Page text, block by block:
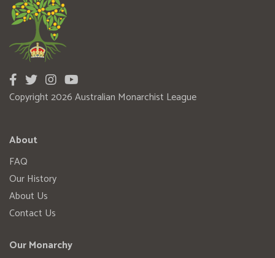
Copyright 2026 Australian Monarchist League
About
FAQ
Our History
About Us
Contact Us
Our Monarchy